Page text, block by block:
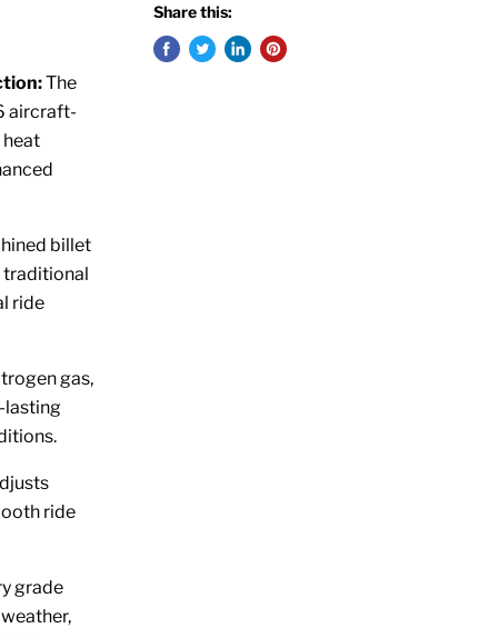
The
aircraft-
billet
traditional
ride
gas,
lasting
ride
grade
Share this: